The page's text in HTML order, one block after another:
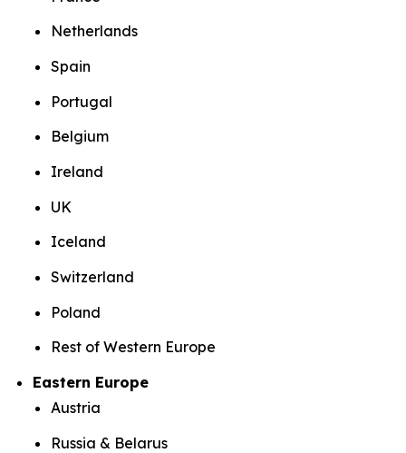
Netherlands
Spain
Portugal
Belgium
Ireland
UK
Iceland
Switzerland
Poland
Rest of Western Europe
Eastern Europe
Austria
Russia & Belarus